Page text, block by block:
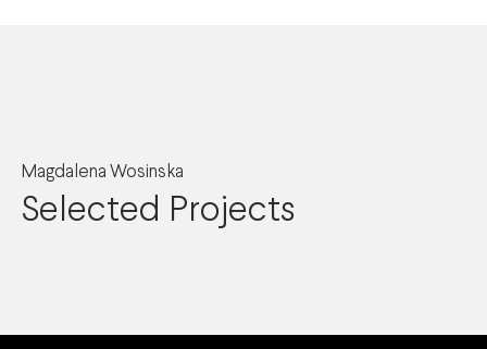
Magdalena Wosinska
Selected Projects